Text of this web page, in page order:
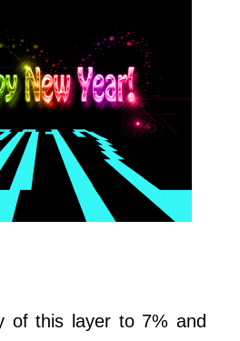
of this layer to 7% and